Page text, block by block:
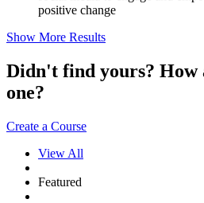
positive change
Show More Results
Didn't find yours? How
one?
Create a Course
View All
Featured